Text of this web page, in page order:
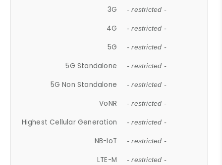
3G - restricted -
4G - restricted -
5G - restricted -
5G Standalone - restricted -
5G Non Standalone - restricted -
VoNR - restricted -
Highest Cellular Generation - restricted -
NB-IoT - restricted -
LTE-M - restricted -